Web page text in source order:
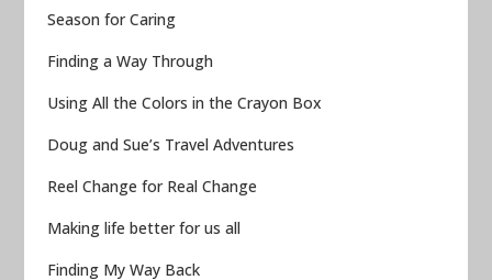
Season for Caring
Finding a Way Through
Using All the Colors in the Crayon Box
Doug and Sue’s Travel Adventures
Reel Change for Real Change
Making life better for us all
Finding My Way Back